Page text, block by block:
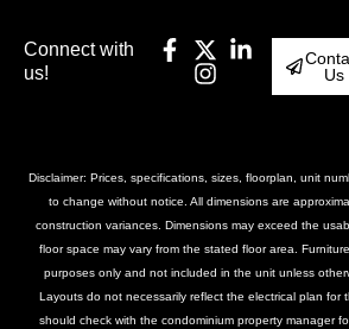
Connect with
us!
Us
Disclaimer: Prices, specifications, sizes, floorplan, unit
to change without notice. All dimensions are
construction variances. Dimensions may exceed the
floor space may vary from the stated floor area.
purposes only and not included in the unit unless
Layouts do not necessarily reflect the electrical plan for
should check with the condominium property manager